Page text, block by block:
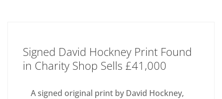
Signed David Hockney Print Found
in Charity Shop Sells £41,000
A signed original print by David Hockney,